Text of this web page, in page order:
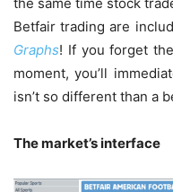
the same time stock
Betfair trading are
Graphs! If you forget
moment, you’ll
isn’t so different than a
The market’s interface